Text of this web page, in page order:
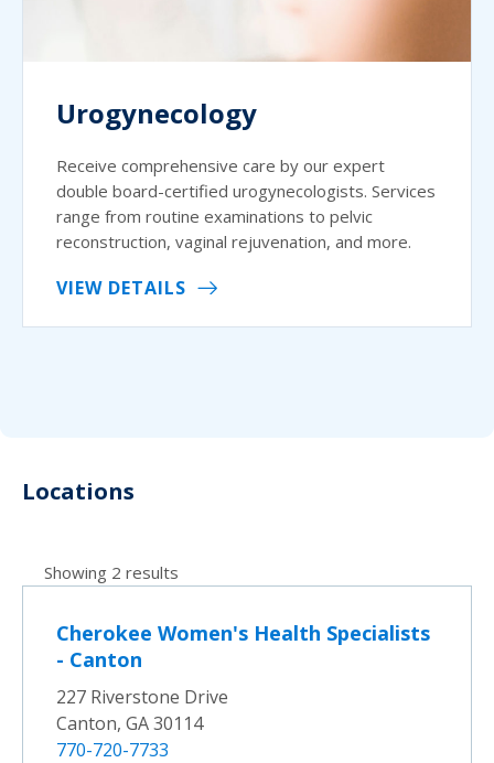
Urogynecology
Receive comprehensive care by our expert
double board-certified urogynecologists. Services
range from routine examinations to pelvic
reconstruction, vaginal rejuvenation, and more.
VIEW DETAILS
Locations
Showing 2 results
Cherokee Women's Health Specialists
- Canton
227 Riverstone Drive
Canton, GA 30114
770-720-7733